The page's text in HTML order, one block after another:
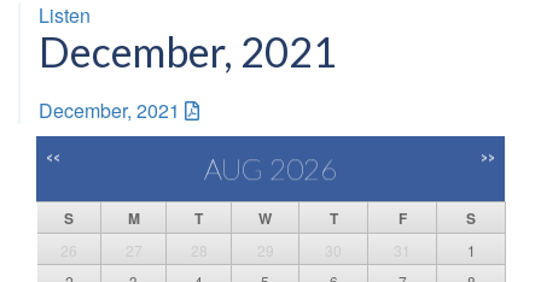
Listen
December, 2021
December, 2021
<< AUG 2026 >>
S M T W T F S
26 27 28 29 30 31
1